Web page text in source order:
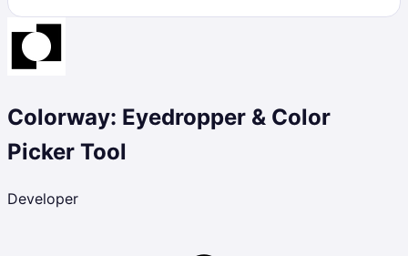
Colorway: Eyedropper & Color
Picker Tool
Developer